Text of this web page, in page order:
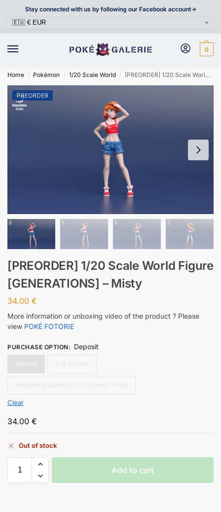
Stay connected with us by following our Facebook account->
0
Home / Pokémon / 1/20 Scale World / [PREORDER] 1/20 Scale World Figure [GENERATIONS] – Misty
PREORDER
[PREORDER] 1/20 Scale World Figure
[GENERATIONS] – Misty
34.00 €
More information or unboxing video of the product ? Please
view POKÉ FOTORIE
PURCHASE OPTION: Deposit
Deposit
Clear
34.00 €
Out of stock
Add to cart